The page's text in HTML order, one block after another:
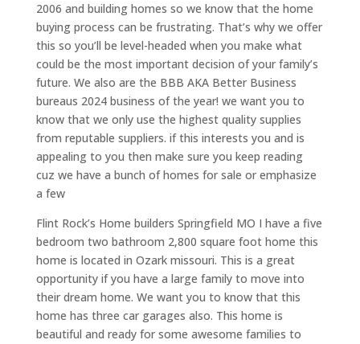
2006 and building homes so we know that the home
buying process can be frustrating. That’s why we offer
this so you’ll be level-headed when you make what
could be the most important decision of your family’s
future. We also are the BBB AKA Better Business
bureaus 2024 business of the year! we want you to
know that we only use the highest quality supplies
from reputable suppliers. if this interests you and is
appealing to you then make sure you keep reading
cuz we have a bunch of homes for sale or emphasize
a few
Flint Rock’s Home builders Springfield MO I have a five
bedroom two bathroom 2,800 square foot home this
home is located in Ozark missouri. This is a great
opportunity if you have a large family to move into
their dream home. We want you to know that this
home has three car garages also. This home is
beautiful and ready for some awesome families to